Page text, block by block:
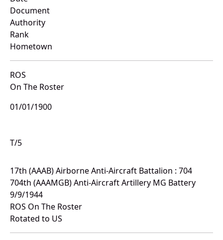
Document
Authority
Rank
Hometown
ROS
On The Roster
01/01/1900
T/5
17th (AAAB) Airborne Anti-Aircraft Battalion : 704
704th (AAAMGB) Anti-Aircraft Artillery MG Battery
9/9/1944
ROS On The Roster
Rotated to US